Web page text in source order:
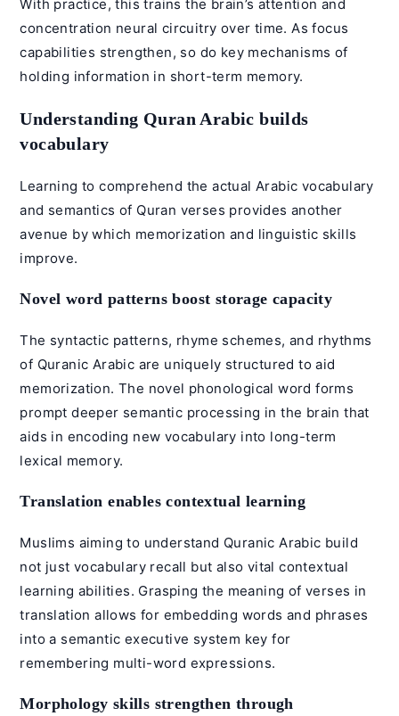
With practice, this trains the brain’s attention and
concentration neural circuitry over time. As focus
capabilities strengthen, so do key mechanisms of
holding information in short-term memory.
Understanding Quran Arabic builds
vocabulary
Learning to comprehend the actual Arabic vocabulary
and semantics of Quran verses provides another
avenue by which memorization and linguistic skills
improve.
Novel word patterns boost storage capacity
The syntactic patterns, rhyme schemes, and rhythms
of Quranic Arabic are uniquely structured to aid
memorization. The novel phonological word forms
prompt deeper semantic processing in the brain that
aids in encoding new vocabulary into long-term
lexical memory.
Translation enables contextual learning
Muslims aiming to understand Quranic Arabic build
not just vocabulary recall but also vital contextual
learning abilities. Grasping the meaning of verses in
translation allows for embedding words and phrases
into a semantic executive system key for
remembering multi-word expressions.
Morphology skills strengthen through